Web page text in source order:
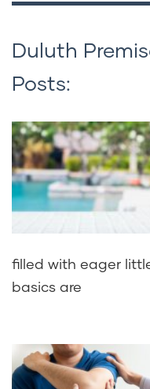
Duluth
Posts:
filled with eager
basics are